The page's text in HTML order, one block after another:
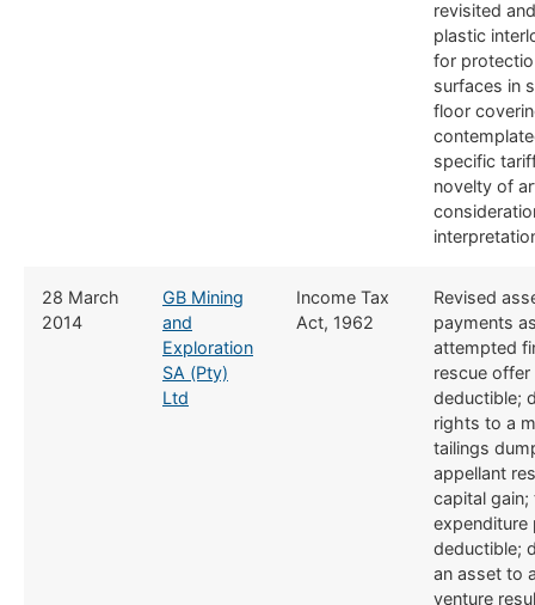
revisited
plastic
for
surfaces in
floor
specific
novelty of
​​28 March
2014
GB Mining
and
Exploration
SA (Pty)
Ltd
​Income Tax
Act, 1962
​​Revised
payments
attempted
rescue offer
deductible;
rights to a
tailings
appellant
capital gain;
expenditure
deductible;
an asset to
venture